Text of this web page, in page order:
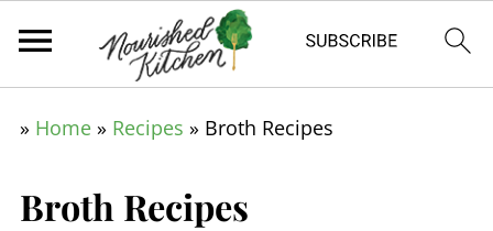
» Home» Recipes » Broth Recipes
Broth Recipes